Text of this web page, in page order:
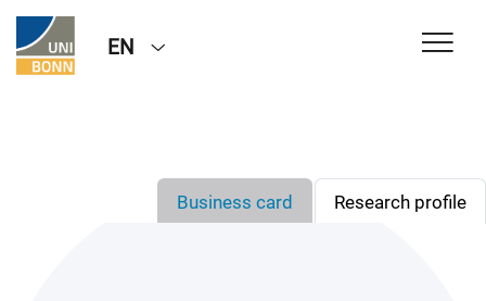
EN
Research profile
Business card